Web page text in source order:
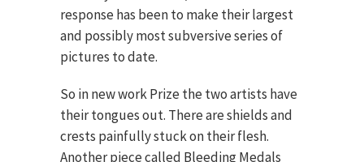
response has been to make their largest
and possibly most subversive series of
pictures to date.
So in new work Prize the two artists have
their tongues out. There are shields and
crests painfully stuck on their flesh.
Another piece called Bleeding Medals